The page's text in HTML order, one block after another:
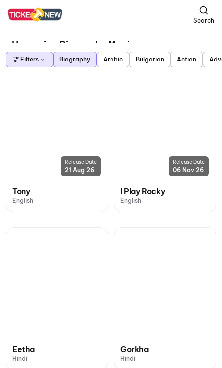
Search
Upcoming Biography Movies
Filters Biography Arabic Bulgarian Action
Release Date
21 Aug 26
Tony
English
Release Date
06 Nov 26
I Play Rocky
English
Eetha
Hindi
Gorkha
Hindi